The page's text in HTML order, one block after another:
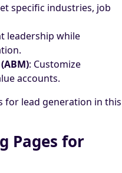
specific industries, job
leadership while
: Customize
accounts.
for lead generation in this
Pages for